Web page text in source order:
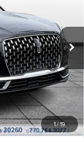
1/19
J5D
Ext.
$60,210
+$349